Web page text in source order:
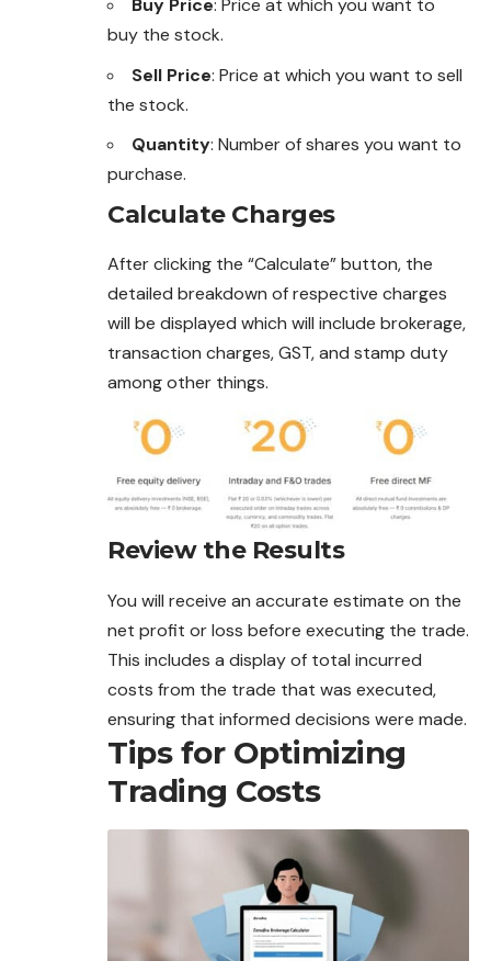
Buy Price: Price at which you want to
buy the stock.
Sell Price: Price at which you want to sell
the stock.
Quantity: Number of shares you want to
purchase.
Calculate Charges
After clicking the “Calculate” button, the
detailed breakdown of respective charges
will be displayed which will include brokerage,
transaction charges, GST, and stamp duty
among other things.
Review the Results
You will receive an accurate estimate on the
net profit or loss before executing the trade.
This includes a display of total incurred
costs from the trade that was executed,
ensuring that informed decisions were made.
Tips for Optimizing
Trading Costs